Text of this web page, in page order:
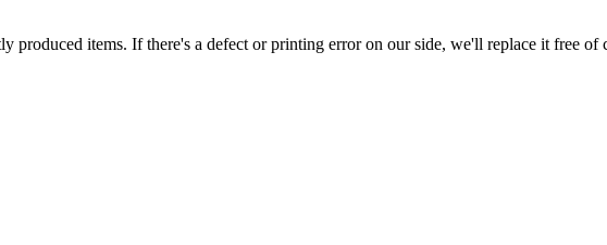
produced items. If there's a defect or printing error on our side, we'll replace it free of